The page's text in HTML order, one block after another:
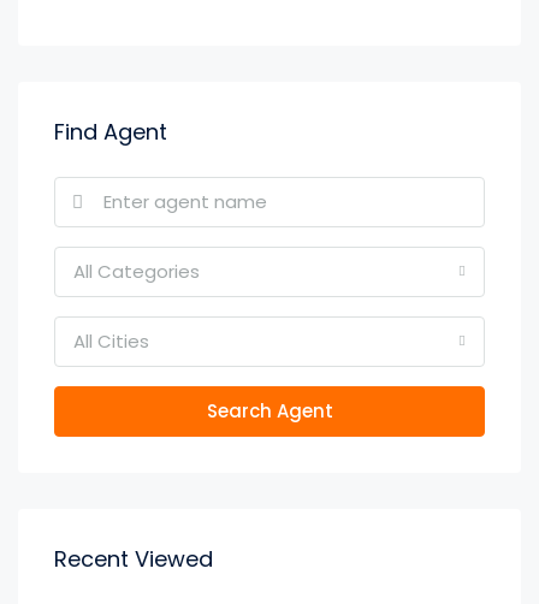
Find Agent
All Categories
All Cities
Search Agent
Recent Viewed